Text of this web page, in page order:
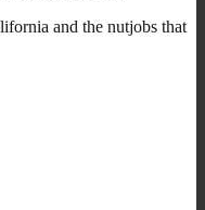
and the nutjobs that